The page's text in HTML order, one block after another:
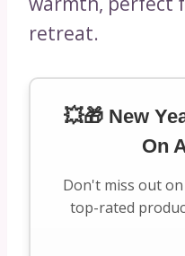
retreat.
💥🎁 New
On
Don't miss out
top-rated